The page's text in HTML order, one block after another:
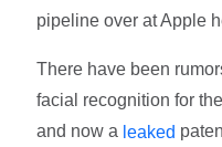
pipeline over at Apple
There have been
facial recognition for
and now a leaked